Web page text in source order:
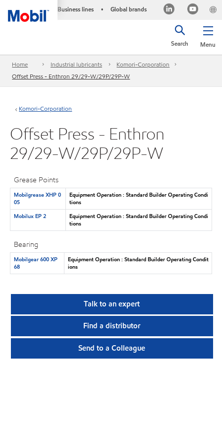
Business lines • Global brands
Menu
Search
Home Industrial lubricants
Komori-Corporation
Offset Press - Enthron 29/29-W/29P/29P-W
Komori-Corporation
Offset Press - Enthron
29/29-W/29P/29P-W
Grease Points
Mobilgrease XHP 0
05
Equipment Operation : Standard Builder Operating Condi
tions
Mobilux EP 2
Equipment Operation : Standard Builder Operating Condi
tions
Bearing
Mobilgear 600 XP
68
Equipment Operation : Standard Builder Operating Condit
ions
Talk to an expert
Find a distributor
Send to a Colleague